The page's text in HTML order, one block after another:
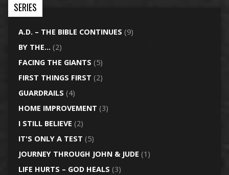
SERIES
A.D. – THE BIBLE CONTINUES (9)
BY THE… (2)
FACING THE GIANTS (5)
FIRST THINGS FIRST (2)
GUARDRAILS (4)
HOME IMPROVEMENT (3)
I STILL BELIEVE (2)
IT'S ONLY A TEST (5)
JOURNEY THROUGH JOHN & JUDE (1)
LIFE HURTS – GOD HEALS (3)